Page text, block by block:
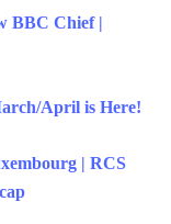
BBC Chief |
April is Here!
| RCS